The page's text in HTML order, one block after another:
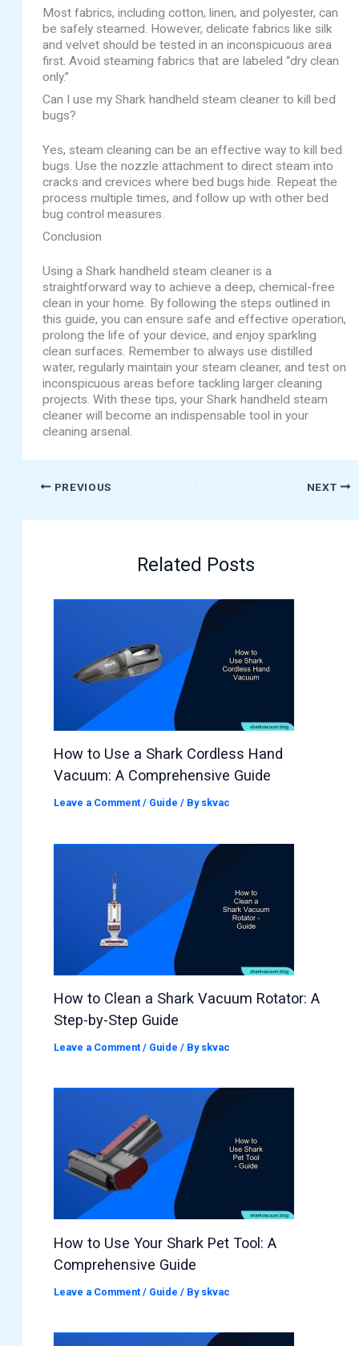
Most fabrics, including cotton, linen, and polyester, can
be safely steamed. However, delicate fabrics like silk
and velvet should be tested in an inconspicuous area
first. Avoid steaming fabrics that are labeled “dry clean
only.”
Can I use my Shark handheld steam cleaner to kill bed
bugs?
Yes, steam cleaning can be an effective way to kill bed
bugs. Use the nozzle attachment to direct steam into
cracks and crevices where bed bugs hide. Repeat the
process multiple times, and follow up with other bed
bug control measures.
Conclusion
Using a Shark handheld steam cleaner is a
straightforward way to achieve a deep, chemical-free
clean in your home. By following the steps outlined in
this guide, you can ensure safe and effective operation,
prolong the life of your device, and enjoy sparkling
clean surfaces. Remember to always use distilled
water, regularly maintain your steam cleaner, and test on
inconspicuous areas before tackling larger cleaning
projects. With these tips, your Shark handheld steam
cleaner will become an indispensable tool in your
cleaning arsenal.
PREVIOUS NEXT
Related Posts
How to Use a Shark Cordless Hand
Vacuum: A Comprehensive Guide
Leave a Comment / Guide / By skvac
How to Clean a Shark Vacuum Rotator: A
Step-by-Step Guide
Leave a Comment / Guide / By skvac
How to Use Your Shark Pet Tool: A
Comprehensive Guide
Leave a Comment / Guide / By skvac